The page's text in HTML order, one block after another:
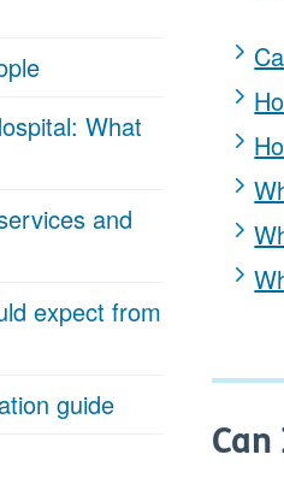
What
and
expect from
guide